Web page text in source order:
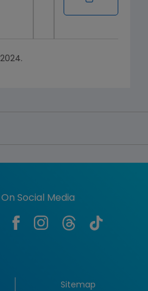
On Social Media
Sitemap